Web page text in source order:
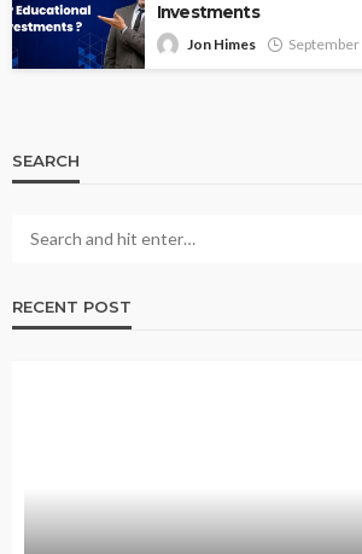
Investments
Jon Himes
SEARCH
RECENT POST